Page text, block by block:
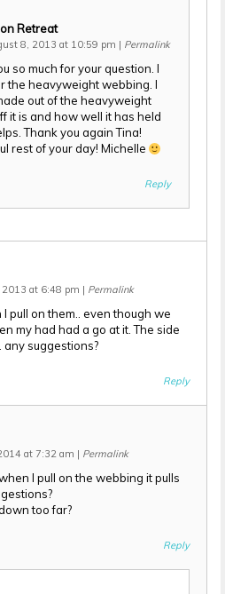
Retreat
8, 2013 at 10:59 pm | Permalink
so much for your question. I
the heavyweight webbing. I
out of the heavyweight
it is and how well it has held
Thank you again Tina!
rest of your day! Michelle
Reply
2013 at 6:48 pm | Permalink
pull on them.. even though we
my had had a go at it. The side
suggestions?
Reply
at 7:32 am | Permalink
I pull on the webbing it pulls
too far?
Reply